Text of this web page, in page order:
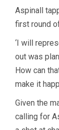
Aspinall
first round
‘I will
out was
How can
make it
Given the
calling for